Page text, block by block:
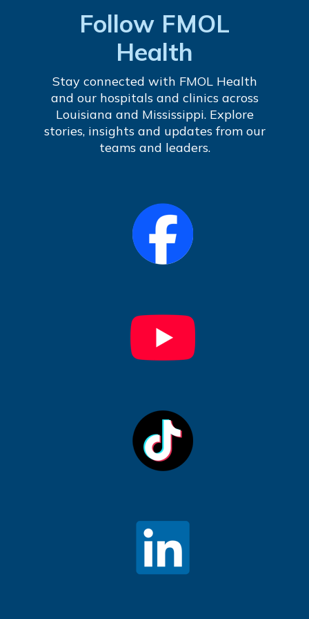
Follow FMOL
Health
Stay connected with FMOL Health
and our hospitals and clinics across
Louisiana and Mississippi. Explore
stories, insights and updates from our
teams and leaders.